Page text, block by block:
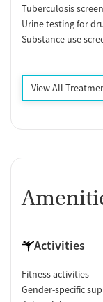
Tuberculosis
Urine testing for
Substance use
View All
Activities
Fitness activities
Gender-specific